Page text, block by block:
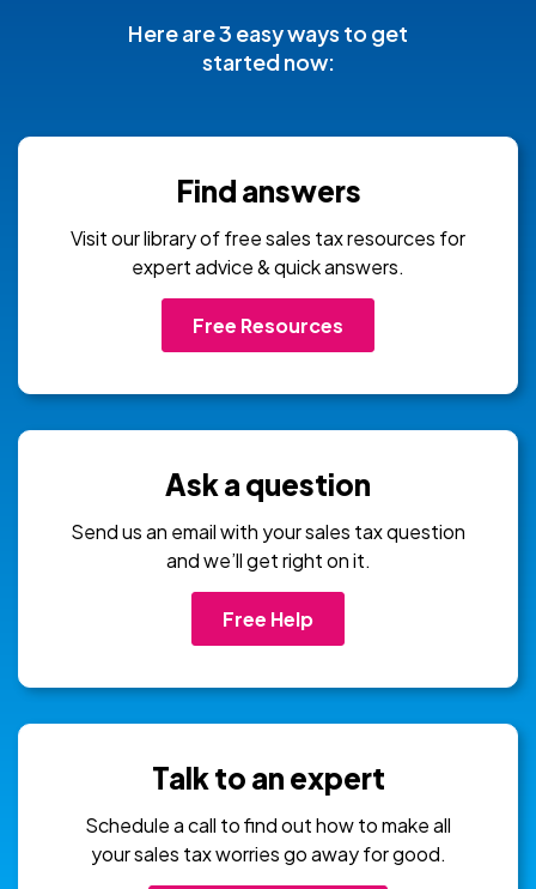
Here are 3 easy ways to get
started now:
Find answers
Visit our library of free sales tax resources for
expert advice & quick answers.
Free Resources
Ask a question
Send us an email with your sales tax question
and we’ll get right on it.
Free Help
Talk to an expert
Schedule a call to find out how to make all
your sales tax worries go away for good.